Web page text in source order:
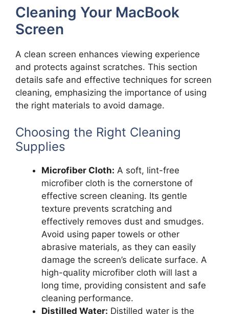
Cleaning Your MacBook
Screen
A clean screen enhances viewing experience
and protects against scratches. This section
details safe and effective techniques for screen
cleaning, emphasizing the importance of using
the right materials to avoid damage.
Choosing the Right Cleaning
Supplies
Microfiber Cloth: A soft, lint-free
microfiber cloth is the cornerstone of
effective screen cleaning. Its gentle
texture prevents scratching and
effectively removes dust and smudges.
Avoid using paper towels or other
abrasive materials, as they can easily
damage the screen’s delicate surface. A
high-quality microfiber cloth will last a
long time, providing consistent and safe
cleaning performance.
Distilled Water: Distilled water is the